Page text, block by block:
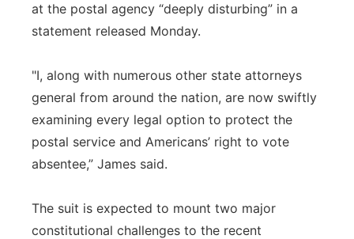
at the postal agency “deeply disturbing” in a
statement released Monday.
"I, along with numerous other state attorneys
general from around the nation, are now swiftly
examining every legal option to protect the
postal service and Americans’ right to vote
absentee,” James said.
The suit is expected to mount two major
constitutional challenges to the recent